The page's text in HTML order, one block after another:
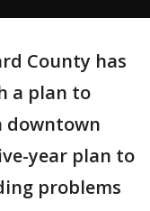
County has
a plan to
downtown
year plan to
problems